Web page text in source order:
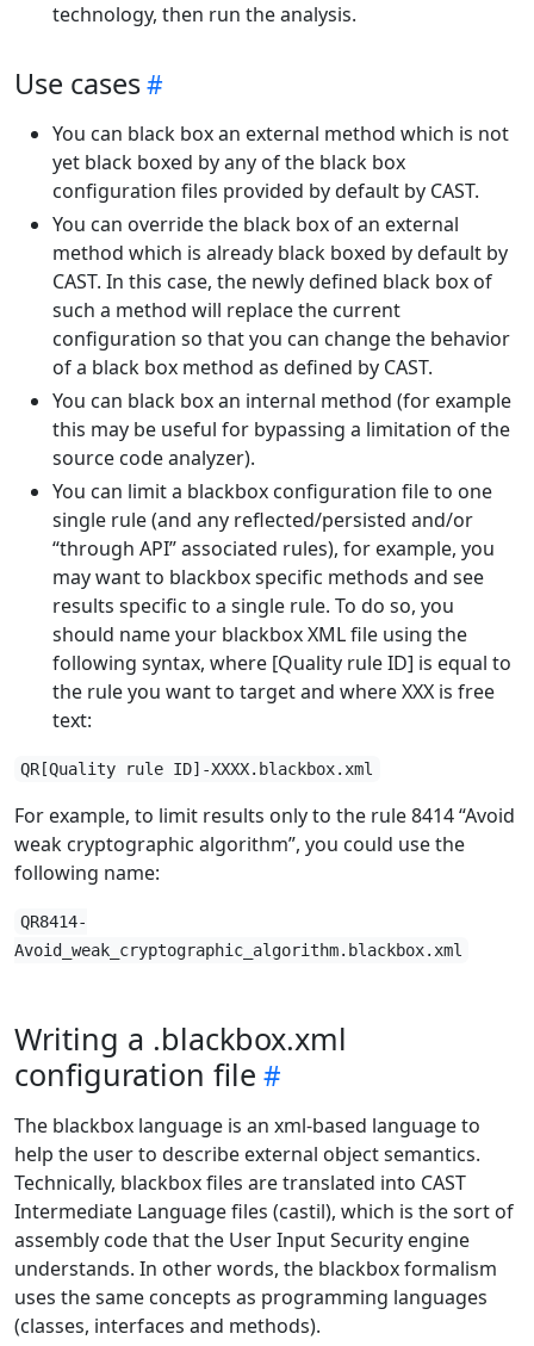
technology, then run the analysis.
Use cases
You can black box an external method which is not
yet black boxed by any of the black box
configuration files provided by default by CAST.
You can override the black box of an external
method which is already black boxed by default by
CAST. In this case, the newly defined black box of
such a method will replace the current
configuration so that you can change the behavior
of a black box method as defined by CAST.
You can black box an internal method (for example
this may be useful for bypassing a limitation of the
source code analyzer).
You can limit a blackbox configuration file to one
single rule (and any reflected/persisted and/or
“through API” associated rules), for example, you
may want to blackbox specific methods and see
results specific to a single rule. To do so, you
should name your blackbox XML file using the
following syntax, where [Quality rule ID] is equal to
the rule you want to target and where XXX is free
text:
QR[Quality rule ID]-XXXX.blackbox.xml
For example, to limit results only to the rule 8414 “Avoid
weak cryptographic algorithm”, you could use the
following name:
QR8414-
Avoid_weak_cryptographic_algorithm.blackbox.xml
Writing a .blackbox.xml
configuration file
The blackbox language is an xml-based language to
help the user to describe external object semantics.
Technically, blackbox files are translated into CAST
Intermediate Language files (castil), which is the sort of
assembly code that the User Input Security engine
understands. In other words, the blackbox formalism
uses the same concepts as programming languages
(classes, interfaces and methods).